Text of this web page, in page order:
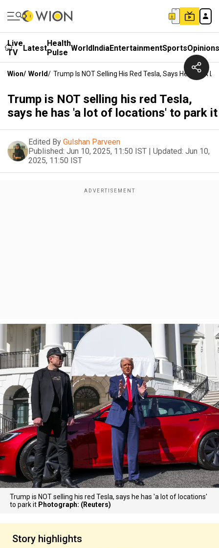
Live
TV
LatestHealth
Pulse WorldIndiaEntertainmentSportsOpinions
Wion/ World/ Trump Is NOT Selling His Red Tesla, Says He Has 'a
Trump is NOT selling his red Tesla,
says he has 'a lot of locations' to park it
Edited By Gulshan Parveen
Published: Jun 10, 2025, 11:50 IST | Updated: Jun 10,
2025, 11:50 IST
Trump is NOT selling his red Tesla, says he has 'a lot of locations'
to park it Photograph: (Reuters)
Story highlights